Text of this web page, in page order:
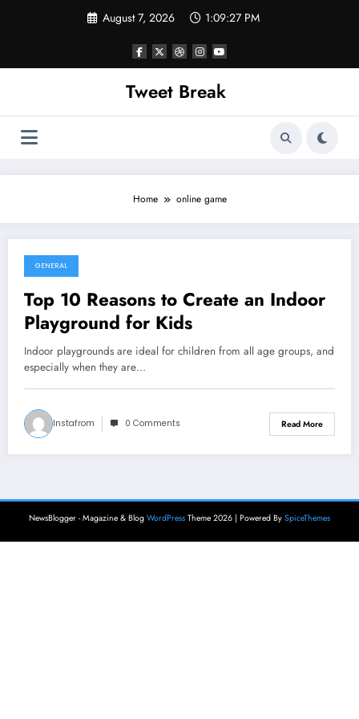
August 7, 2026 1:09:27 PM
Tweet Break
Home online game
October 17, 2021
GENERAL
Top 10 Reasons to Create an Indoor
Playground for Kids
Indoor playgrounds are ideal for children from all age groups, and
especially when they are…
Instafrom 0 Comments Read More
NewsBlogger - Magazine & Blog WordPress Theme 2026 | Powered By SpiceThemes